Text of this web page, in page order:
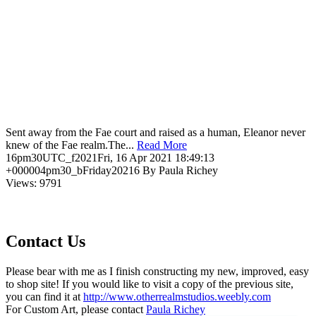
Sent away from the Fae court and raised as a human, Eleanor never
knew of the Fae realm.The... Read More
16pm30UTC_f2021Fri, 16 Apr 2021 18:49:13
+000004pm30_bFriday20216 By Paula Richey
Views: 9791
Contact Us
Please bear with me as I finish constructing my new, improved, easy
to shop site! If you would like to visit a copy of the previous site,
you can find it at http://www.otherrealmstudios.weebly.com
For Custom Art, please contact Paula Richey